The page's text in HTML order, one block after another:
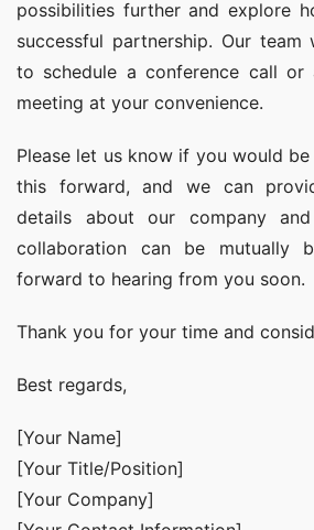
possibilities further and explore
successful partnership. Our team
to schedule a conference call or
meeting at your convenience.
Please let us know if you would
this forward, and we can
details about our company
collaboration can be mutually
forward to hearing from you soon.
Thank you for your time and
Best regards,
[Your Name]
[Your Title/Position]
[Your Company]